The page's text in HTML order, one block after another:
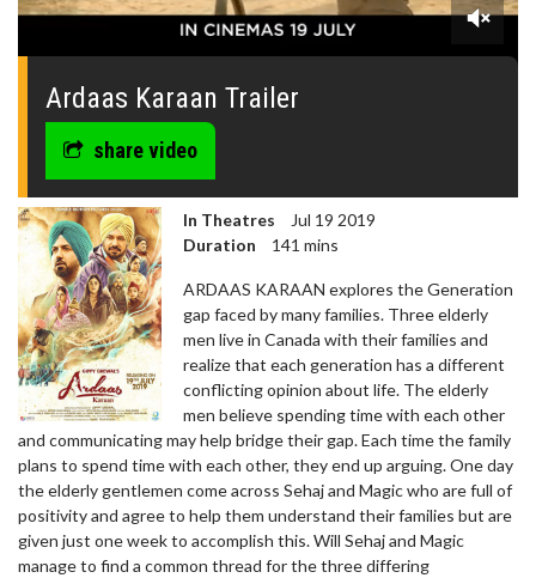
0
seconds
Ardaas Karaan Trailer
share video
In Theatres
Jul 19 2019
Duration
141 mins
ARDAAS KARAAN explores the Generation
gap faced by many families. Three elderly
men live in Canada with their families and
realize that each generation has a different
conflicting opinion about life. The elderly
men believe spending time with each other
and communicating may help bridge their gap. Each time the family
plans to spend time with each other, they end up arguing. One day
the elderly gentlemen come across Sehaj and Magic who are full of
positivity and agree to help them understand their families but are
given just one week to accomplish this. Will Sehaj and Magic
manage to find a common thread for the three differing